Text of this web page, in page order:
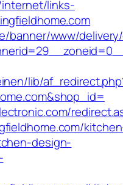
links-
banner/www/
lib/
design-